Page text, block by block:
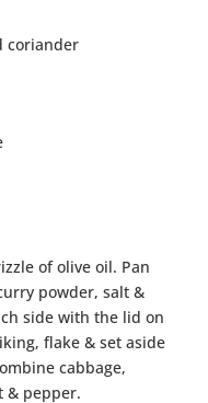
coriander
of olive oil. Pan
powder, salt &
side with the lid on
flake & set aside
cabbage,
& pepper.